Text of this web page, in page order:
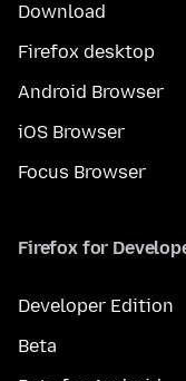
Download
Firefox desktop
Android Browser
iOS Browser
Focus Browser
Firefox for
Developer Edition
Beta